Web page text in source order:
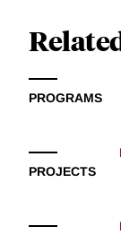
devise an
and the
response to
PROGRAMS
PROJECTS